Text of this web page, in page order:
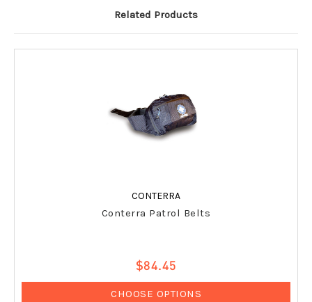
Related Products
CONTERRA
Conterra Patrol Belts
$84.45
CHOOSE OPTIONS